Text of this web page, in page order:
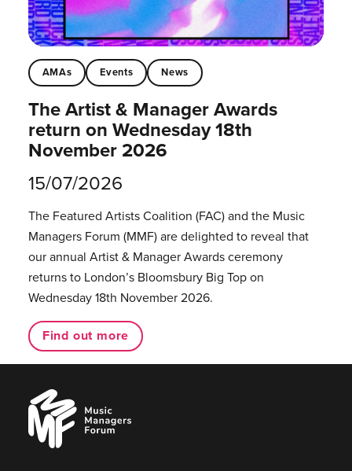
AMAs Events News
The Artist & Manager Awards
return on Wednesday 18th
November 2026
15/07/2026
The Featured Artists Coalition (FAC) and the Music
Managers Forum (MMF) are delighted to reveal that
our annual Artist & Manager Awards ceremony
returns to London’s Bloomsbury Big Top on
Wednesday 18th November 2026.
Find out more
Music
Managers
Forum